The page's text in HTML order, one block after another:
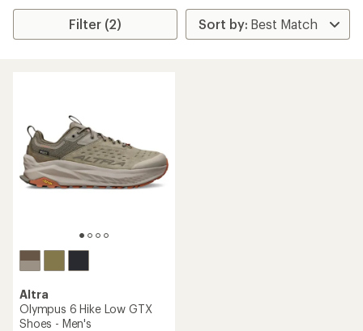
Filter (2)
Altra
Olympus 6 Hike Low GTX
Shoes - Men's